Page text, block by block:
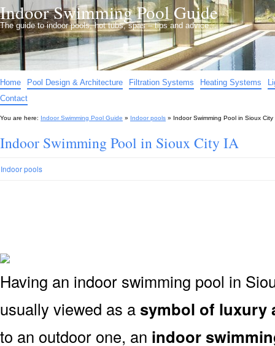
Indoor Swimming Pool Guide
The guide to indoor pools, hot tubs, spas – tips and advice…
Home Pool Design & Architecture Filtration Systems Heating Systems
Contact
You are here: Indoor Swimming Pool Guide » Indoor pools » Indoor Swimming Pool in Sioux City
Indoor Swimming Pool in Sioux City IA
Indoor pools
Having an indoor swimming pool in
usually viewed as asymbol of luxury
to an outdoor one, an indoor